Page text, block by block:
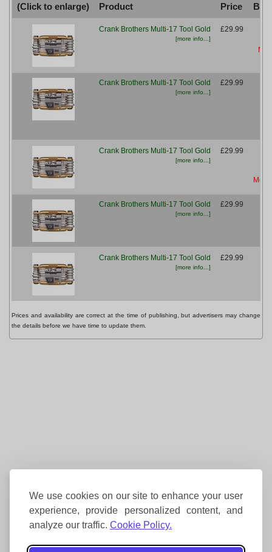
We use cookies on our site to enhance your user
experience, provide personalized content, and
analyze our traffic. Cookie Policy.
(Click to enlarge)
Product Price
Crank Brothers Multi-17 Tool Gold
[more info...]
£29.99
Crank Brothers Multi-17 Tool Gold
[more info...]
£29.99
Crank Brothers Multi-17 Tool Gold
[more info...]
£29.99
Crank Brothers Multi-17 Tool Gold
[more info...]
£29.99
Crank Brothers Multi-17 Tool Gold
[more info...]
£29.99
Prices and availability are correct at the time of publishing, but advertisers may change
the details before we have time to update them.